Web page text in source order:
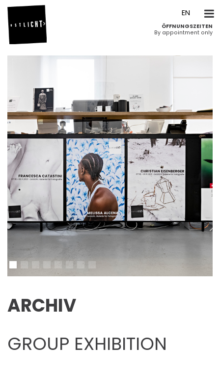
ÖFFNUNGSZEITEN
By appointment only
DE
EN
ARCHIV
GROUP EXHIBITION